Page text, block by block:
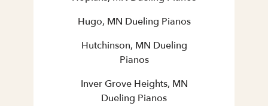
Hugo, MN Dueling Pianos
Hutchinson, MN Dueling
Pianos
Inver Grove Heights, MN
Dueling Pianos